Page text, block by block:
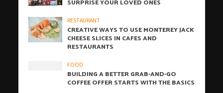
SURPRISE YOUR LOVED ONES
RESTAURANT
CREATIVE WAYS TO USE MONTEREY JACK
CHEESE SLICES IN CAFES AND
RESTAURANTS
FOOD
BUILDING A BETTER GRAB-AND-GO
COFFEE OFFER STARTS WITH THE BASICS